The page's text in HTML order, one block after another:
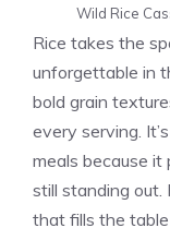
Wild Rice
Rice takes the
unforgettable in
bold grain
every serving.
meals because
still standing
that fills the